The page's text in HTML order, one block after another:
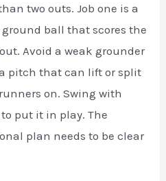
two outs. Job one is a
ball that scores the
Avoid a weak grounder
pitch that can lift or split
on. Swing with
put it in play. The
plan needs to be clear